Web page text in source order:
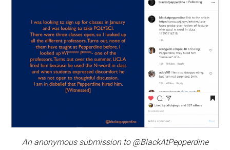
An anonymous submission to @BlackAtPepperdine